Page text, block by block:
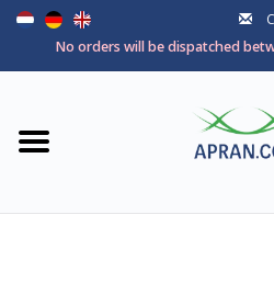
No orders will be dispatched
Home
Health goal